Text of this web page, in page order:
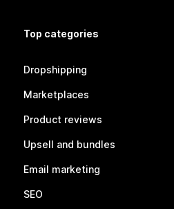
Top categories
Dropshipping
Marketplaces
Product reviews
Upsell and bundles
Email marketing
SEO